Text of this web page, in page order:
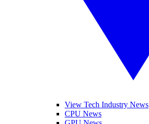
View Tech Industry News
CPU News